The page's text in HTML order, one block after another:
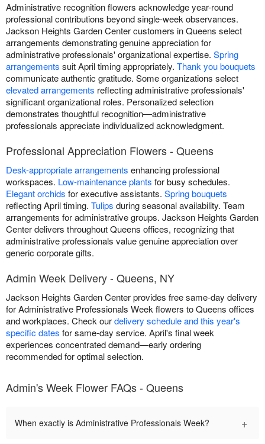
Administrative recognition flowers acknowledge year-round
professional contributions beyond single-week observances.
Jackson Heights Garden Center customers in Queens select
arrangements demonstrating genuine appreciation for
administrative professionals' organizational expertise. Spring
arrangements suit April timing appropriately. Thank you bouquets
communicate authentic gratitude. Some organizations select
elevated arrangements reflecting administrative professionals'
significant organizational roles. Personalized selection
demonstrates thoughtful recognition—administrative
professionals appreciate individualized acknowledgment.
Professional Appreciation Flowers - Queens
Desk-appropriate arrangements enhancing professional
workspaces. Low-maintenance plants for busy schedules.
Elegant orchids for executive assistants. Spring bouquets
reflecting April timing. Tulips during seasonal availability. Team
arrangements for administrative groups. Jackson Heights Garden
Center delivers throughout Queens offices, recognizing that
administrative professionals value genuine appreciation over
generic corporate gifts.
Admin Week Delivery - Queens, NY
Jackson Heights Garden Center provides free same-day delivery
for Administrative Professionals Week flowers to Queens offices
and workplaces. Check ourdelivery schedule and this year's
specific dates for same-day service. April's final week
experiences concentrated demand—early ordering
recommended for optimal selection.
Admin's Week Flower FAQs - Queens
When exactly is Administrative Professionals Week? +